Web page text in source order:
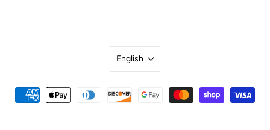
English